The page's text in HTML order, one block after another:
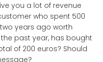
you a lot of revenue
who spent 500
years ago worth
past year, has bought
of 200 euros? Should